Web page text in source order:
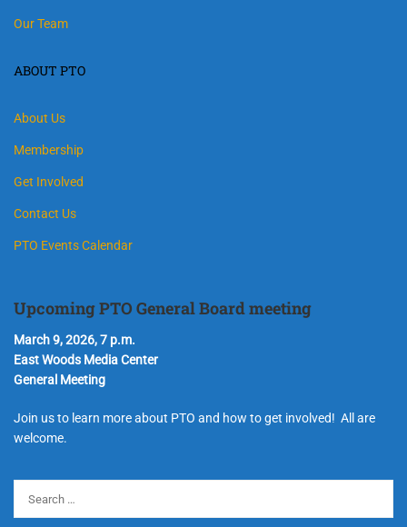
Our Team
ABOUT PTO
About Us
Membership
Get Involved
Contact Us
PTO Events Calendar
Upcoming PTO General Board meeting
March 9, 2026, 7 p.m.
East Woods Media Center
General Meeting
Join us to learn more about PTO and how to get involved! All are
welcome.